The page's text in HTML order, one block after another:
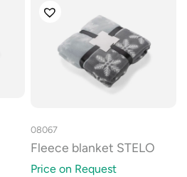
08067
Fleece blanket STELO
Price on Request